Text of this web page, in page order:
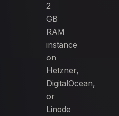
2
GB
RAM
instance
on
Hetzner,
DigitalOcean,
or
Linode